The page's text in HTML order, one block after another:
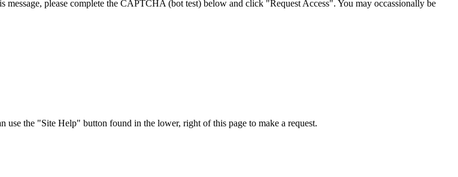
please complete the CAPTCHA (bot test) below and click "Request Access". You may occassionally be
the "Site Help" button found in the lower, right of this page to make a request.